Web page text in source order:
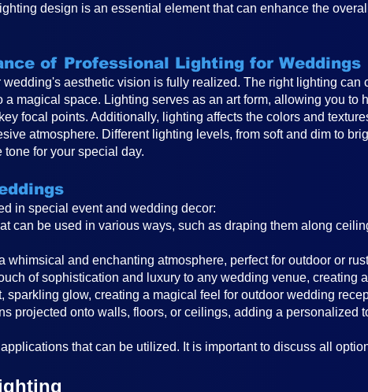
design is an essential element that can enhance the
of Professional Lighting for Weddings
aesthetic vision is fully realized. The right lighting can
magical space. Lighting serves as an art form, allowing you to
focal points. Additionally, lighting affects the colors and
atmosphere. Different lighting levels, from soft and dim to
for your special day.
in special event and wedding decor:
can be used in various ways, such as draping them along
whimsical and enchanting atmosphere, perfect for outdoor or
of sophistication and luxury to any wedding venue, creating
sparkling glow, creating a magical feel for outdoor wedding
projected onto walls, floors, or ceilings, adding a personalized
that can be utilized. It is important to discuss all